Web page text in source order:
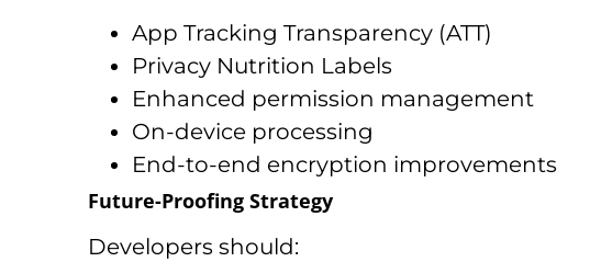
App Tracking Transparency (ATT)
Privacy Nutrition Labels
Enhanced permission management
On-device processing
End-to-end encryption improvements
Future-Proofing Strategy
Developers should: